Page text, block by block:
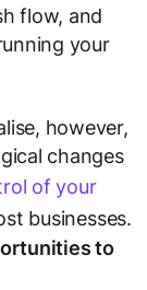
flow, and
your
however,
changes
of your
businesses.
to